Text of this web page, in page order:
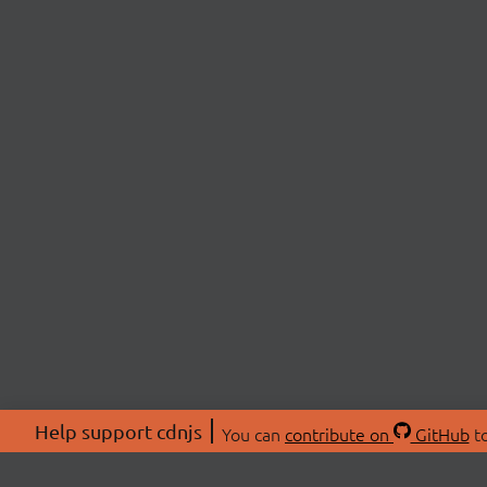
Help support cdnjs You can contribute on GitHub